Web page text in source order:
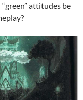
attitudes be